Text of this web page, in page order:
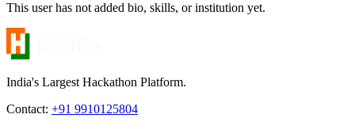
This user has not added bio, skills, or institution yet.
India's Largest Hackathon Platform.
Contact: +91 9910125804